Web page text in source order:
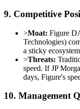
9. Competitive
>Moat: Figure
Technologies)
a sticky
>Threats:
speed. If JP
days, Figure's
10. Management